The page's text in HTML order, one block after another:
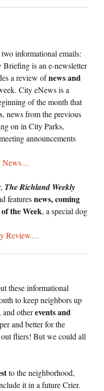
two informational emails:
Briefing is an e-newsletter
a review ofnews and
City eNews is a
of the month that
news from the previous
on in City Parks,
announcements
News…
The Richland Weekly
featuresnews, coming
the Week, a special dog
Review…
these informational
to keep neighbors up
, and otherevents and
and better for the
fliers! But we could all
to the neighborhood,
it in a future Crier.